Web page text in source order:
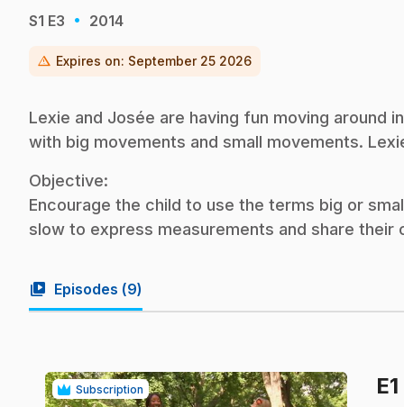
S1 E3 · 2014
warning Expires on: September 25 2026
Lexie and Josée are having fun moving around
with big movements and small movements.
Objective:
Encourage the child to use the terms big or
slow to express measurements and share their
video_library Episodes (9)
Subscription E1